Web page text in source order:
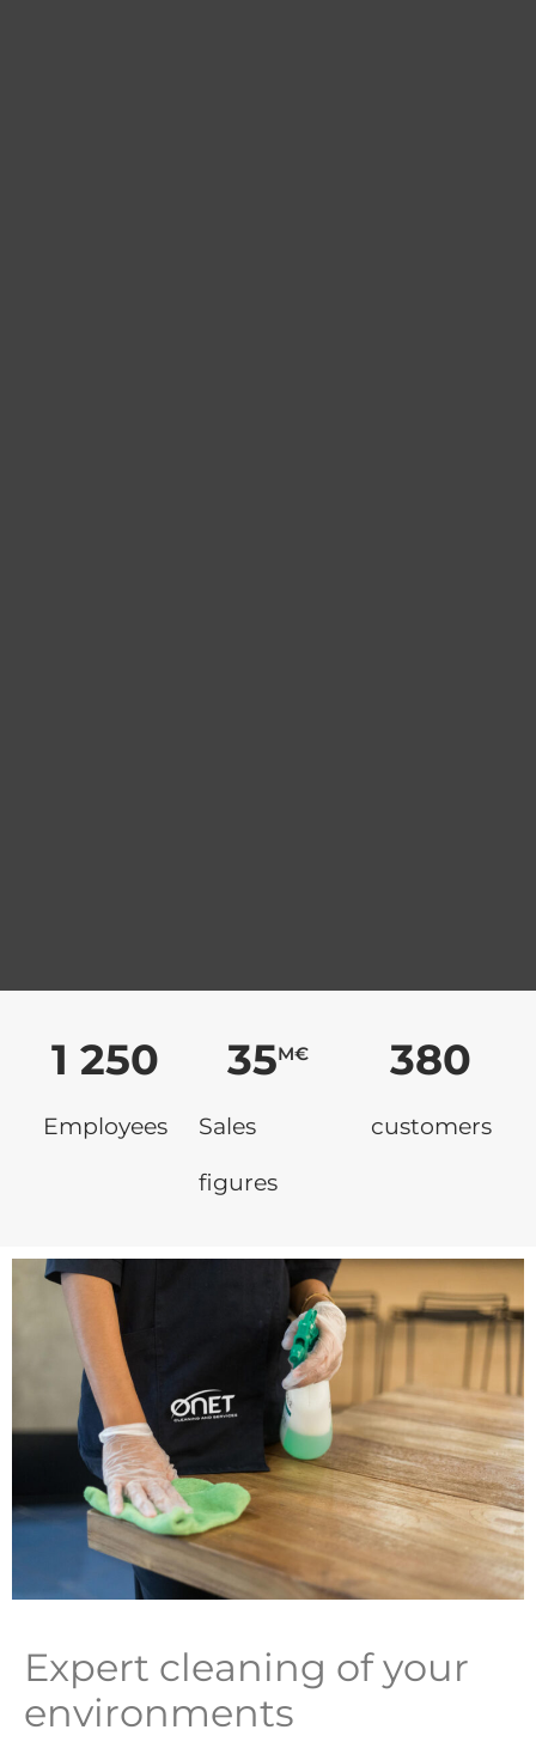
Employees
1 250
Sales
figures
35M€
customers
380
Expert cleaning of your
environments